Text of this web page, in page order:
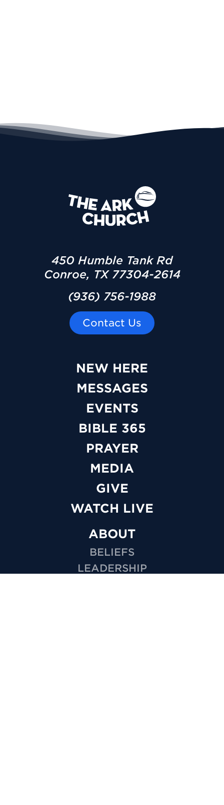
450 Humble Tank Rd
Conroe, TX 77304-2614
(936) 756-1988
Contact Us
NEW HERE
MESSAGES
EVENTS
BIBLE 365
PRAYER
MEDIA
GIVE
WATCH LIVE
ABOUT
BELIEFS
LEADERSHIP